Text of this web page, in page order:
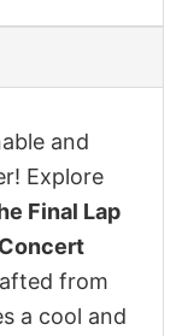
and
Explore
Final Lap
from
a cool and